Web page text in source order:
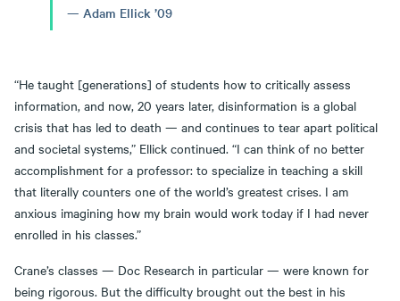
Adam Ellick ’09
“He taught [generations] of students how to critically assess
information, and now, 20 years later, disinformation is a global
crisis that has led to death — and continues to tear apart political
and societal systems,” Ellick continued. “I can think of no better
accomplishment for a professor: to specialize in teaching a skill
that literally counters one of the world’s greatest crises. I am
anxious imagining how my brain would work today if I had never
enrolled in his classes.”
Crane’s classes — Doc Research in particular — were known for
being rigorous. But the difficulty brought out the best in his